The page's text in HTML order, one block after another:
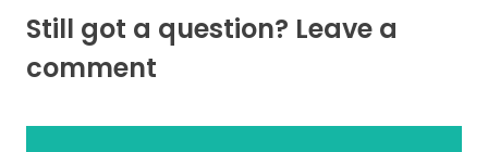
Still got a question? Leave a
comment